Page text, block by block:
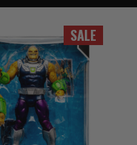
SALE